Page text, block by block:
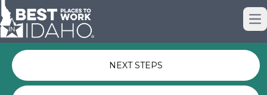
Just nominated? Here some quick
NEXT STEPS